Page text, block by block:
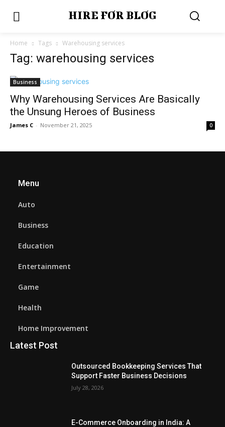
HIRE FOR BLOG
Home Tags Warehousing services
Tag: warehousing services
Business
Why Warehousing Services Are Basically
the Unsung Heroes of Business
James C - November 21, 2025 0
Menu
Auto
Business
Education
Entertainment
Game
Health
Home Improvement
Latest Post
Outsourced Bookkeeping Services That
Support Faster Business Decisions
July 28, 2026
E-Commerce Onboarding in India: A